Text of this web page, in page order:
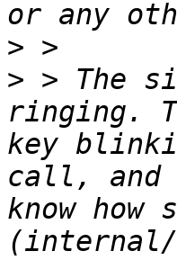
>
> > The
ringing.
key
call, and
know how